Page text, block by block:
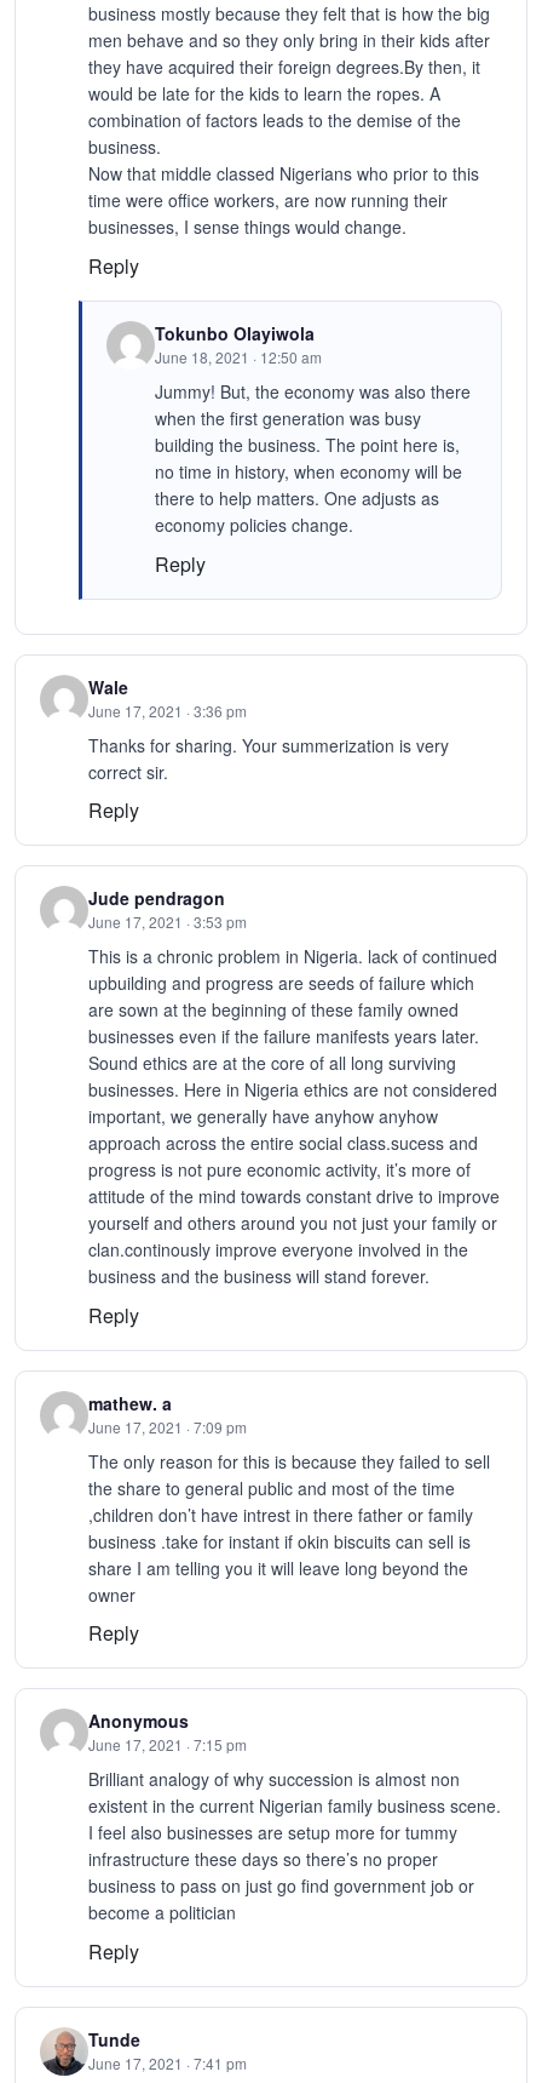
business mostly because they felt that is how the big
men behave and so they only bring in their kids after
they have acquired their foreign degrees.By then, it
would be late for the kids to learn the ropes. A
combination of factors leads to the demise of the
business.
Now that middle classed Nigerians who prior to this
time were office workers, are now running their
businesses, I sense things would change.
Reply
Tokunbo Olayiwola
June 18, 2021 · 12:50 am
Jummy! But, the economy was also there
when the first generation was busy
building the business. The point here is,
no time in history, when economy will be
there to help matters. One adjusts as
economy policies change.
Reply
Wale
June 17, 2021 · 3:36 pm
Thanks for sharing. Your summerization is very
correct sir.
Reply
Jude pendragon
June 17, 2021 · 3:53 pm
This is a chronic problem in Nigeria. lack of continued
upbuilding and progress are seeds of failure which
are sown at the beginning of these family owned
businesses even if the failure manifests years later.
Sound ethics are at the core of all long surviving
businesses. Here in Nigeria ethics are not considered
important, we generally have anyhow anyhow
approach across the entire social class.sucess and
progress is not pure economic activity, it’s more of
attitude of the mind towards constant drive to improve
yourself and others around you not just your family or
clan.continously improve everyone involved in the
business and the business will stand forever.
Reply
mathew. a
June 17, 2021 · 7:09 pm
The only reason for this is because they failed to sell
the share to general public and most of the time
,children don’t have intrest in there father or family
business .take for instant if okin biscuits can sell is
share I am telling you it will leave long beyond the
owner
Reply
Anonymous
June 17, 2021 · 7:15 pm
Brilliant analogy of why succession is almost non
existent in the current Nigerian family business scene.
I feel also businesses are setup more for tummy
infrastructure these days so there’s no proper
business to pass on just go find government job or
become a politician
Reply
Tunde
June 17, 2021 · 7:41 pm